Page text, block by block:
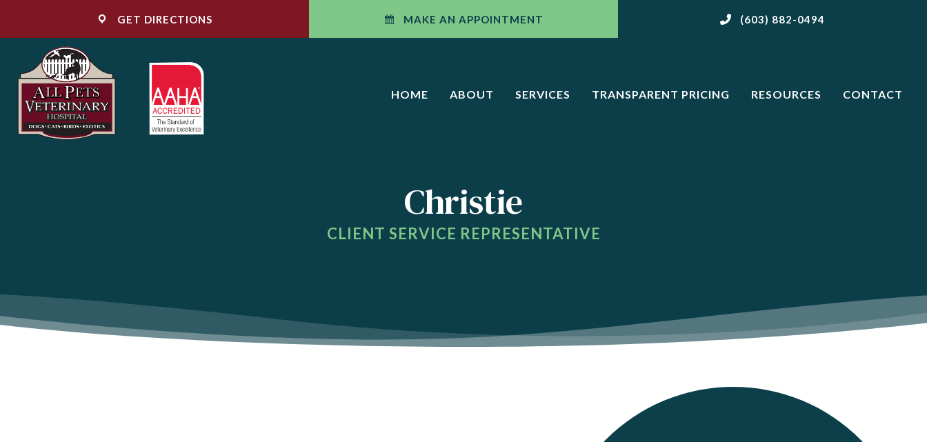
GET DIRECTIONS MAKE AN APPOINTMENT (603) 882-0494
HOME ABOUT SERVICES TRANSPARENT PRICING RESOURCES CONTACT
Christie
CLIENT SERVICE REPRESENTATIVE